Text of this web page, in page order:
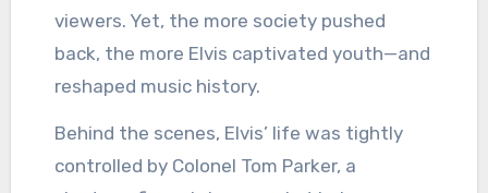
viewers. Yet, the more society pushed
back, the more Elvis captivated youth—and
reshaped music history.
Behind the scenes, Elvis’ life was tightly
controlled by Colonel Tom Parker, a